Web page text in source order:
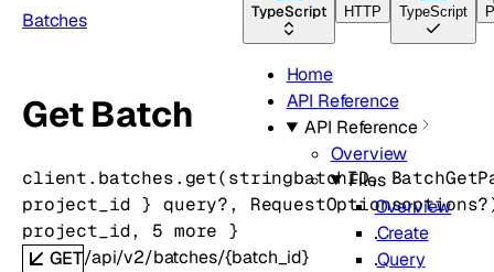
TypeScript HTTP TypeScript
Home
API Reference
API Reference
Overview
Files
Overview
Create
Query
Batches
Get Batch
client.batches. get(stringbatchID,
project_id } query?, RequestOptionsoptions?
project_id, 5 more }
GET/api/v2/batches/{batch_id}